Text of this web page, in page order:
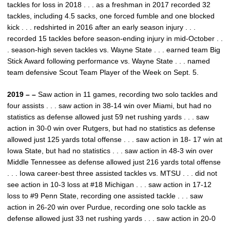
tackles for loss in 2018 . . . as a freshman in 2017 recorded 32
tackles, including 4.5 sacks, one forced fumble and one blocked
kick . . . redshirted in 2016 after an early season injury . . .
recorded 15 tackles before season-ending injury in mid-October . .
. season-high seven tackles vs. Wayne State . . . earned team Big
Stick Award following performance vs. Wayne State . . . named
team defensive Scout Team Player of the Week on Sept. 5.
2019 – – Saw action in 11 games, recording two solo tackles and
four assists . . . saw action in 38-14 win over Miami, but had no
statistics as defense allowed just 59 net rushing yards . . . saw
action in 30-0 win over Rutgers, but had no statistics as defense
allowed just 125 yards total offense . . . saw action in 18- 17 win at
Iowa State, but had no statistics . . . saw action in 48-3 win over
Middle Tennessee as defense allowed just 216 yards total offense
. . . Iowa career-best three assisted tackles vs. MTSU . . . did not
see action in 10-3 loss at #18 Michigan . . . saw action in 17-12
loss to #9 Penn State, recording one assisted tackle . . . saw
action in 26-20 win over Purdue, recording one solo tackle as
defense allowed just 33 net rushing yards . . . saw action in 20-0